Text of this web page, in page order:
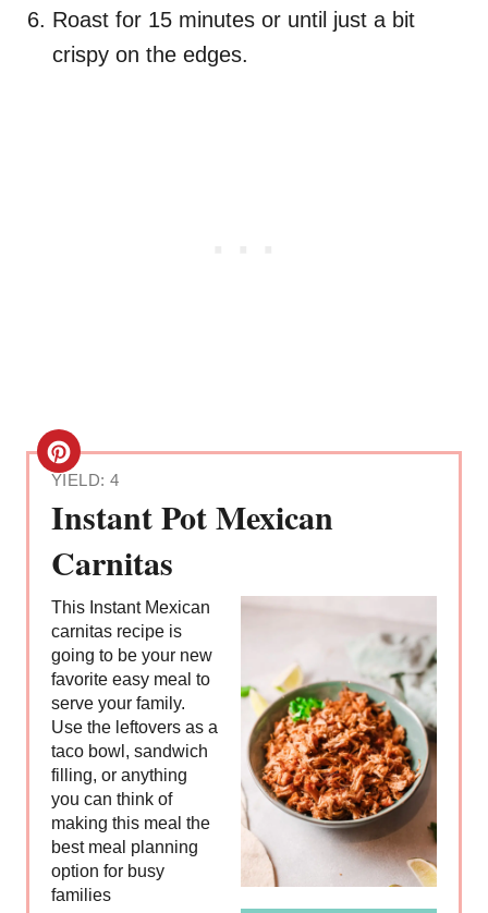
Roast for 15 minutes or until just a bit
crispy on the edges.
YIELD: 4
Instant Pot Mexican
Carnitas
C
R
E
T
E
P
I
N
T
E
This Instant Mexican
carnitas recipe is
going to be your new
favorite easy meal to
serve your family.
Use the leftovers as a
taco bowl, sandwich
filling, or anything
you can think of
making this meal the
best meal planning
option for busy
families